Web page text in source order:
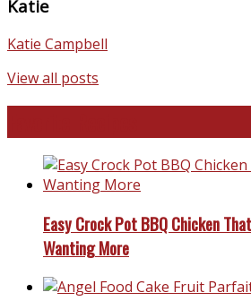
Katie
Katie Campbell
View all posts
Easy Crock Pot BBQ Chicken
Wanting More